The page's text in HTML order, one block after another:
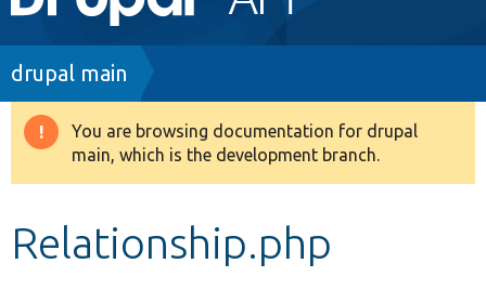
navigation
Drupal 8+
Breadcrumb
drupal main
Warning
message
You are browsing documentation for drupal
main, which is the development branch.
Relationship.php